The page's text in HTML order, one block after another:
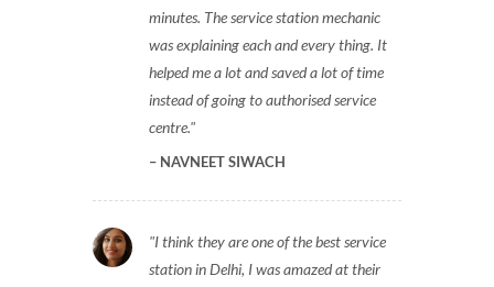
minutes. The service station mechanic
was explaining each and every thing. It
helped me a lot and saved a lot of time
instead of going to authorised service
centre.
NAVNEET SIWACH
I think they are one of the best service
station in Delhi, I was amazed at their